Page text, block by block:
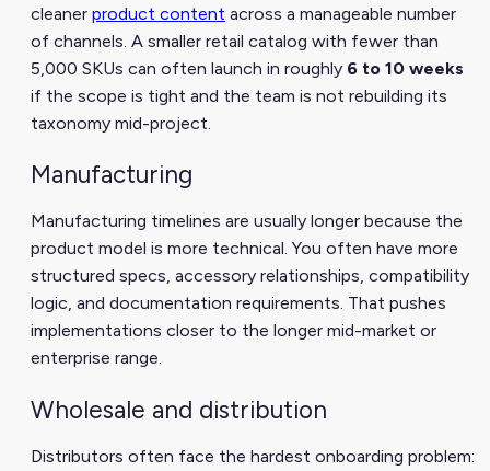
cleaner product content across a manageable number
of channels. A smaller retail catalog with fewer than
5,000 SKUs can often launch in roughly 6 to 10 weeks
if the scope is tight and the team is not rebuilding its
taxonomy mid-project.
Manufacturing
Manufacturing timelines are usually longer because the
product model is more technical. You often have more
structured specs, accessory relationships, compatibility
logic, and documentation requirements. That pushes
implementations closer to the longer mid-market or
enterprise range.
Wholesale and distribution
Distributors often face the hardest onboarding problem: